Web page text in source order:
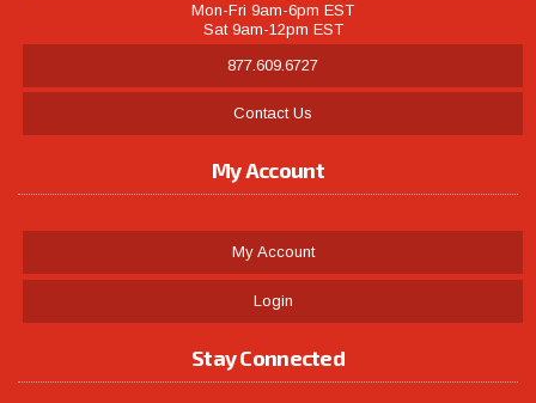
Mon-Fri 9am-6pm EST
Sat 9am-12pm EST
877.609.6727
Contact Us
My Account
My Account
Login
Stay Connected